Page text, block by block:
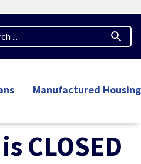
Manufactured Housing
CLOSED